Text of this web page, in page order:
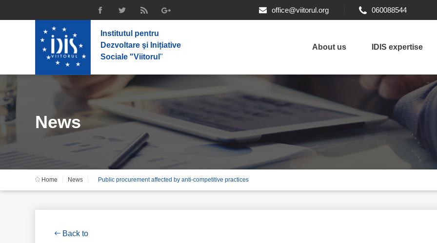
office@viitorul.org 060088544
Institutul pentru
Dezvoltare şi Inițiative
Sociale "Viitorul "
About us IDIS expertise
News
Home News Public procurement affected by anti-competitive practices
Back to